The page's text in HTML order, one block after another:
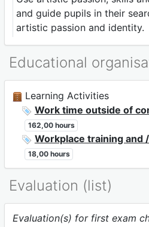
and guide pupils in their
artistic passion and identity.
Educational
Learning Activities
Work time outside of
162,00 hours
Workplace training and
18,00 hours
Evaluation (list)
Evaluation(s) for first exam